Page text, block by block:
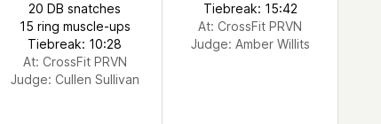
20 DB snatches
15 ring muscle-ups
Tiebreak: 10:28
At: CrossFit PRVN
Judge: Cullen Sullivan
Tiebreak: 15:42
At: CrossFit PRVN
Judge: Amber Willits